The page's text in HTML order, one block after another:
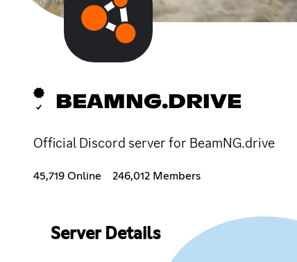
BEAMNG.DRIVE
Official Discord server for BeamNG.drive
45,719 Online 246,012 Members
Server Details